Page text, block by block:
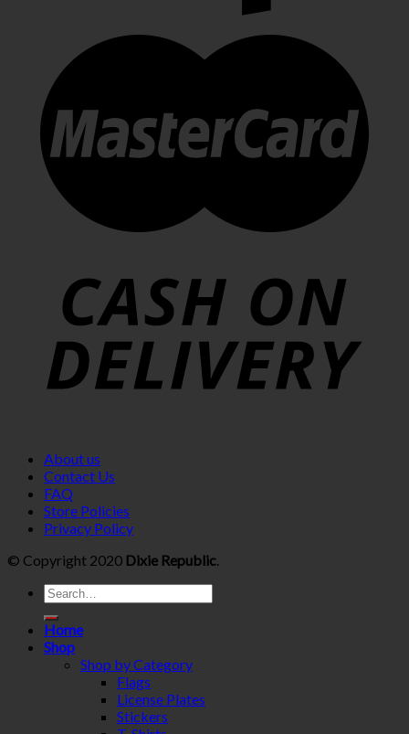
About us
Contact Us
FAQ
Store Policies
Privacy Policy
© Copyright 2020 Dixie Republic
Home
Shop
Shop by Category
Flags
License Plates
Stickers